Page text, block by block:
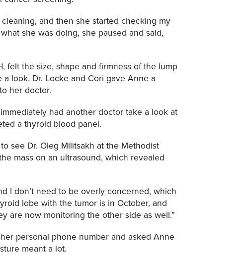
and then she started checking my
she was doing, she paused and said,
felt the size, shape and firmness of the lump
a look. Dr. Locke and Cori gave Anne a
her doctor.
had another doctor take a look at
a thyroid blood panel.
see Dr. Oleg Militsakh at the Methodist
mass on an ultrasound, which revealed
I don’t need to be overly concerned, which
lobe with the tumor is in October, and
are now monitoring the other side as well.”
personal phone number and asked Anne
meant a lot.